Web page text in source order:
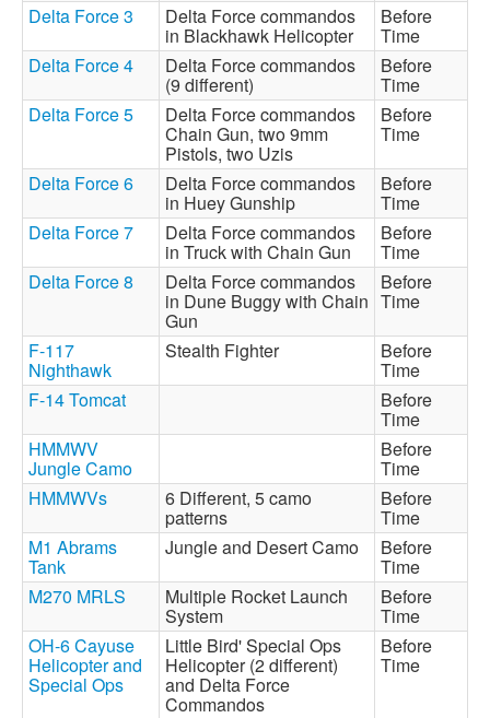
Delta Force 3
Delta Force commandos
in Blackhawk Helicopter
Before
Time
Delta Force 4
Delta Force commandos
(9 different)
Before
Time
Delta Force 5
Delta Force commandos
Chain Gun, two 9mm
Pistols, two Uzis
Before
Time
Delta Force 6
Delta Force commandos
in Huey Gunship
Before
Time
Delta Force 7
Delta Force commandos
in Truck with Chain Gun
Before
Time
Delta Force 8
Delta Force commandos
in Dune Buggy with Chain
Gun
Before
Time
F-117
Nighthawk
Stealth Fighter Before
Time
F-14 Tomcat
Before
Time
HMMWV
Jungle Camo
Before
Time
HMMWVs
6 Different, 5 camo
patterns
Before
Time
M1 Abrams
Tank
Jungle and Desert Camo Before
Time
M270 MRLS
Multiple Rocket Launch
System
Before
Time
OH-6 Cayuse
Helicopter and
Special Ops
Little Bird' Special Ops
Helicopter (2 different)
and Delta Force
Commandos
Before
Time